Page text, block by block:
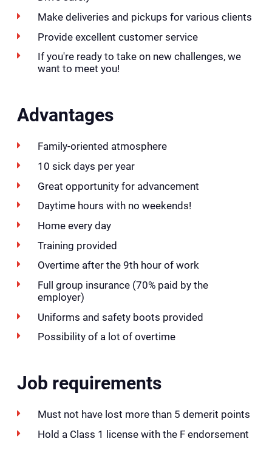
Make deliveries and pickups for various clients
Provide excellent customer service
If you're ready to take on new challenges, we
want to meet you!
Advantages
Family-oriented atmosphere
10 sick days per year
Great opportunity for advancement
Daytime hours with no weekends!
Home every day
Training provided
Overtime after the 9th hour of work
Full group insurance (70% paid by the
employer)
Uniforms and safety boots provided
Possibility of a lot of overtime
Job requirements
Must not have lost more than 5 demerit points
Hold a Class 1 license with the F endorsement